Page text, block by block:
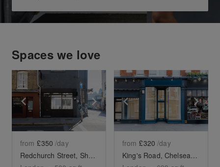
Spaces we love
Show previous slide Show next slide
from £350 /day
Redchurch Street, Shoreditch – The Corner Space
Show previous slide
from £320 /day
King's Road, Chelsea - Blue Glass Boutique